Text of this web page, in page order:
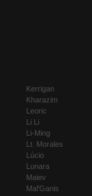
Kerrigan
Kharazim
Leoric
Li Li
Li-Ming
Lt. Morales
Lúcio
Lunara
Maiev
Mal'Ganis